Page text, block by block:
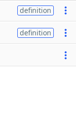
definition
definition